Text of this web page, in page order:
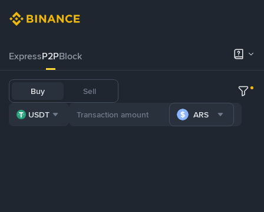
ExpressP2PBlock
Buy Sell
USDT ARS